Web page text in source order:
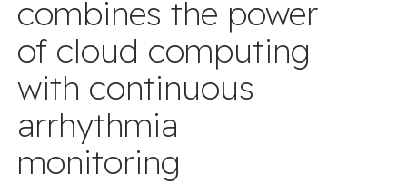
combines the power
of cloud computing
with continuous
arrhythmia
monitoring